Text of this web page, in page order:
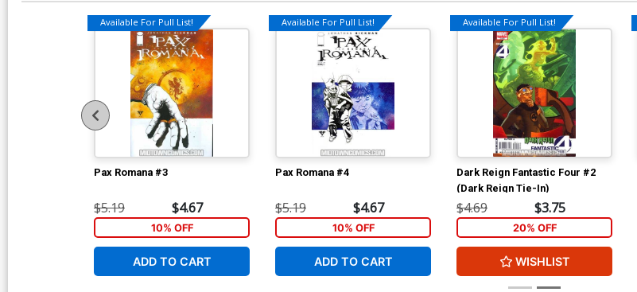
Available For Pull List!
Pax Romana #3
$5.19 $4.67
10% OFF
ADD TO CART
Available For Pull List!
Pax Romana #4
$5.19 $4.67
10% OFF
ADD TO CART
Available For Pull List!
Dark Reign Fantastic Four #2
(Dark Reign Tie-In)
$4.69 $3.75
20% OFF
WISHLIST